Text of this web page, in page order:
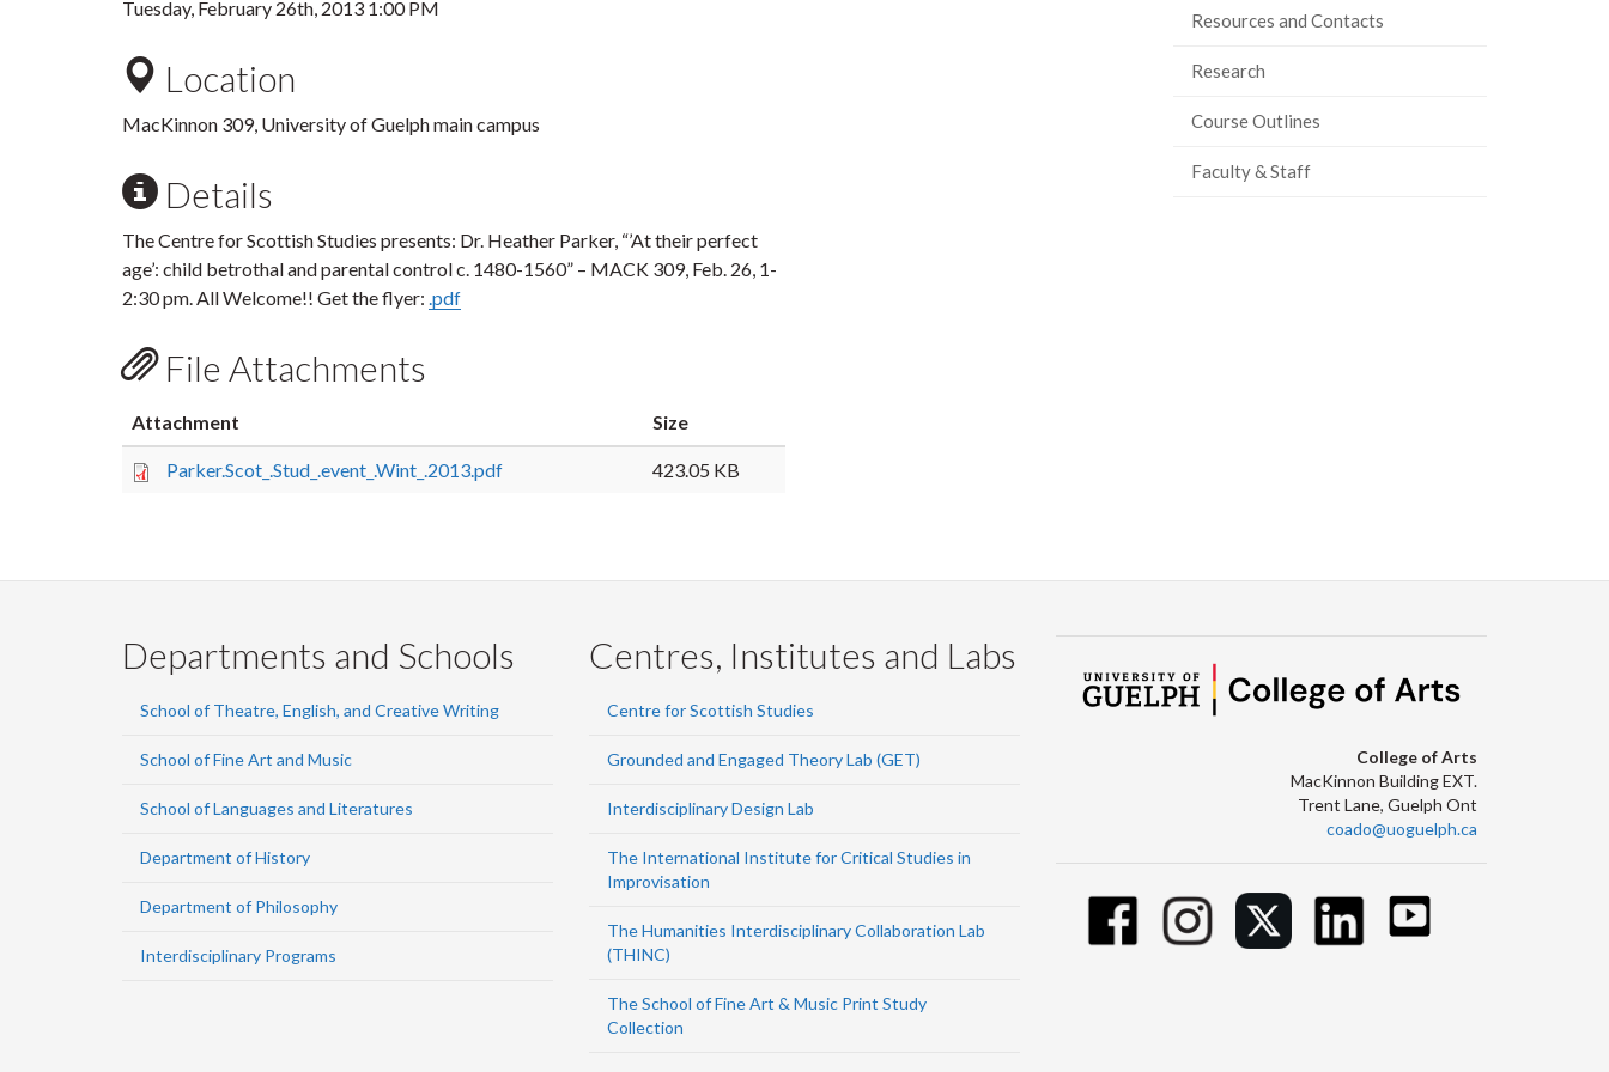
Tuesday, February 26th, 2013 1:00 PM
Location
MacKinnon 309, University of Guelph main campus
Details
The Centre for Scottish Studies presents: Dr. Heather Parker, “’At their perfect
age’: child betrothal and parental control c. 1480-1560” – MACK 309, Feb. 26, 1-
2:30 pm. All Welcome!! Get the flyer: .pdf
File Attachments
Attachment Size
Parker.Scot_.Stud_.event_.Wint_.2013.pdf 423.05 KB
Resources and Contacts
Research
Course Outlines
Faculty & Staff
Departments and Schools
School of Theatre, English, and Creative Writing
School of Fine Art and Music
School of Languages and Literatures
Department of History
Department of Philosophy
Interdisciplinary Programs
Centres, Institutes and Labs
Centre for Scottish Studies
Grounded and Engaged Theory Lab (GET)
Interdisciplinary Design Lab
The International Institute for Critical Studies in
Improvisation
The Humanities Interdisciplinary Collaboration Lab
(THINC)
The School of Fine Art & Music Print Study
Collection
College of Arts
MacKinnon Building EXT.
Trent Lane, Guelph Ont
coado@uoguelph.ca